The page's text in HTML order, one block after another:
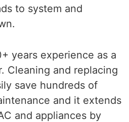
to system and
years experience as a
Cleaning and replacing
save hundreds of
and it extends
and appliances by